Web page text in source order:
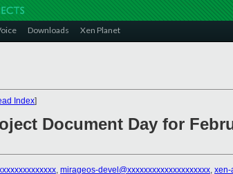
Downloads Xen Planet
Index]
Document Day for
, mirageos-devel@xxxxxxxxxxxxxxxxxxxx, xen-